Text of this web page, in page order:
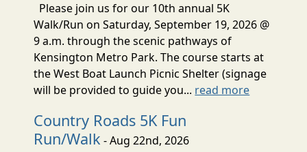
Please join us for our 10th annual 5K
Walk/Run on Saturday, September 19, 2026 @
9 a.m. through the scenic pathways of
Kensington Metro Park. The course starts at
the West Boat Launch Picnic Shelter (signage
will be provided to guide you... read more
Country Roads 5K Fun
Run/Walk - Aug 22nd, 2026